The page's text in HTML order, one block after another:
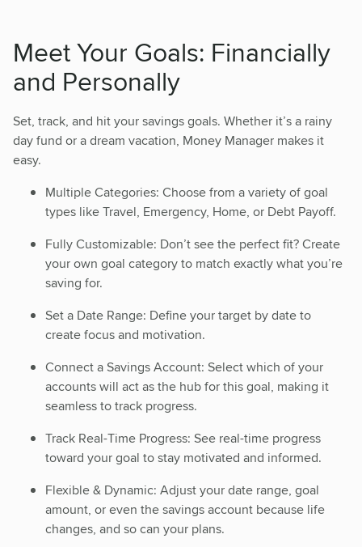
Meet Your Goals: Financially
and Personally
Set, track, and hit your savings goals. Whether it’s a rainy
day fund or a dream vacation, Money Manager makes it
easy.
Multiple Categories: Choose from a variety of goal
types like Travel, Emergency, Home, or Debt Payoff.
Fully Customizable: Don’t see the perfect fit? Create
your own goal category to match exactly what you’re
saving for.
Set a Date Range: Define your target by date to
create focus and motivation.
Connect a Savings Account: Select which of your
accounts will act as the hub for this goal, making it
seamless to track progress.
Track Real-Time Progress: See real-time progress
toward your goal to stay motivated and informed.
Flexible & Dynamic: Adjust your date range, goal
amount, or even the savings account because life
changes, and so can your plans.